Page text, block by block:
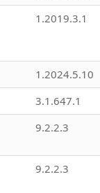
1.2019.3.1
1.2024.5.10
3.1.647.1
9.2.2.3
9.2.2.3